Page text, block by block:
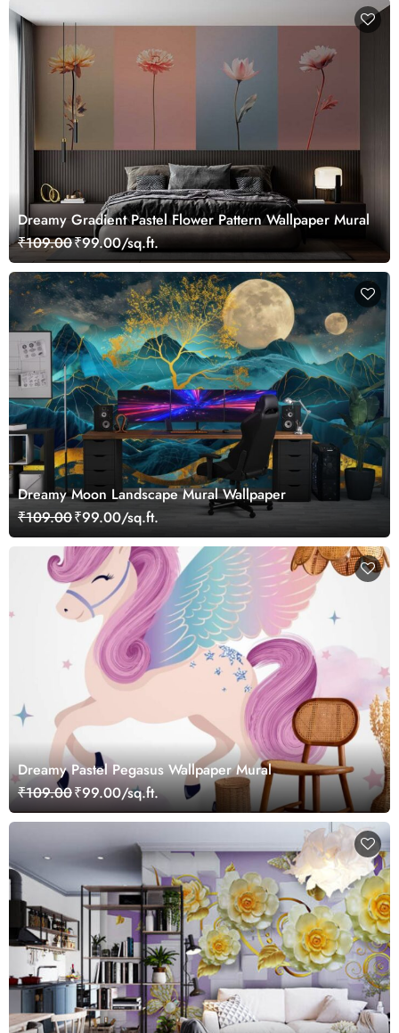
Dreamy Gradient Pastel Flower Pattern Wallpaper Mural
₹109.00₹99.00/sq.ft.
Dreamy Moon Landscape Mural Wallpaper
₹109.00₹99.00/sq.ft.
Dreamy Pastel Pegasus Wallpaper Mural
₹109.00₹99.00/sq.ft.